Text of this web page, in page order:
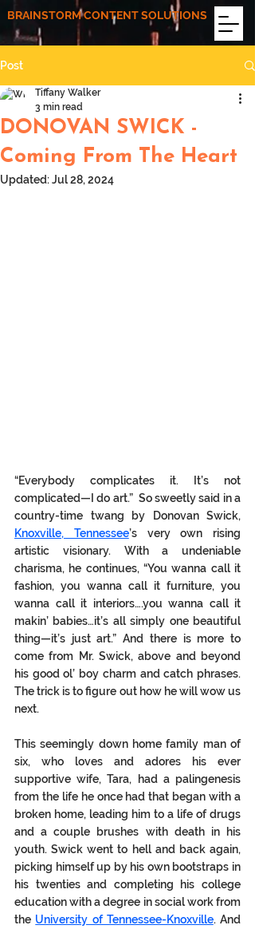
BRAINSTORM CONTENT SOLUTIONS
Post
DONOVAN SWICK -
Coming From The Heart
Tiffany Walker
3 min read
Updated:Jul 28, 2024
“Everybody complicates it. It’s not
complicated—I do art.”  So sweetly said in a
Knoxville, Tennessee’s very own rising
artistic visionary. With a undeniable
charisma, he continues, “You wanna call it
fashion, you wanna call it furniture, you
wanna call it interiors….you wanna call it
makin’ babies…it’s all simply one beautiful
thing—it’s just art.” And there is more to
come from Mr. Swick, above and beyond
his good ol’ boy charm and catch phrases.
The trick is to figure out how he will wow us
next.
This seemingly down home family man of
six, who loves and adores his ever
supportive wife, Tara, had a palingenesis
from the life he once had that began with a
broken home, leading him to a life of drugs
and a couple brushes with death in his
youth. Swick went to hell and back again,
picking himself up by his own bootstraps in
his twenties and completing his college
education with a degree in social work from
the University of Tennessee-Knoxville. And